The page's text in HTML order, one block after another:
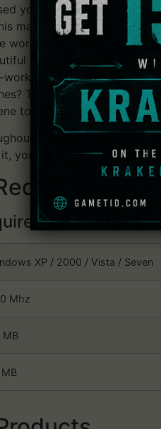
you investigate into the
man and soon find
world is of utmost
graphics illustrating
automaton, ride in a
The narrative of this
to the dark corners of an
the game are not
you will be watching the
XP / 2000 / Vista / Seven
Mhz
MB